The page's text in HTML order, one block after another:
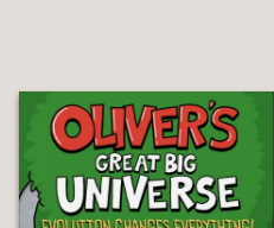
Oliver’s Great Big
PRAISE
***STARRED